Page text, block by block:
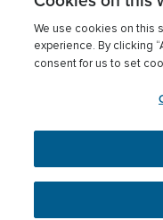
Terms of use
Cookies
This website uses
experience
We use cookies on this
experience. By clicking
consent for us to set